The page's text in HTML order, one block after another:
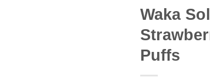
Waka
Puffs